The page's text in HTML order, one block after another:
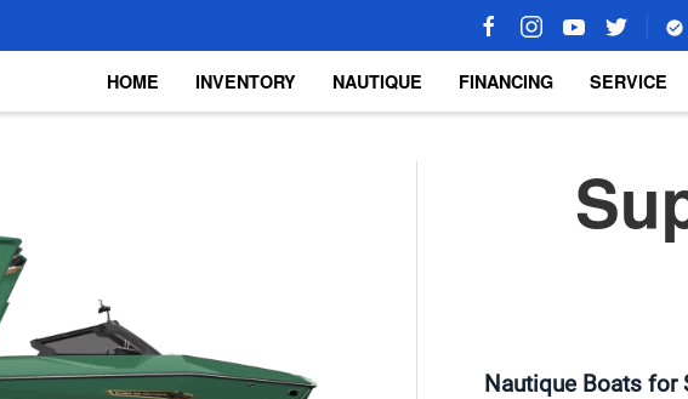
HOME INVENTORY NAUTIQUE FINANCING SERVICE
Nautique Boats for